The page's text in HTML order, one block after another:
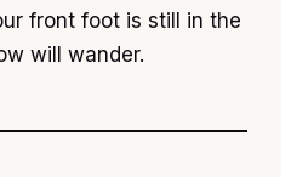
front foot is still in the
will wander.